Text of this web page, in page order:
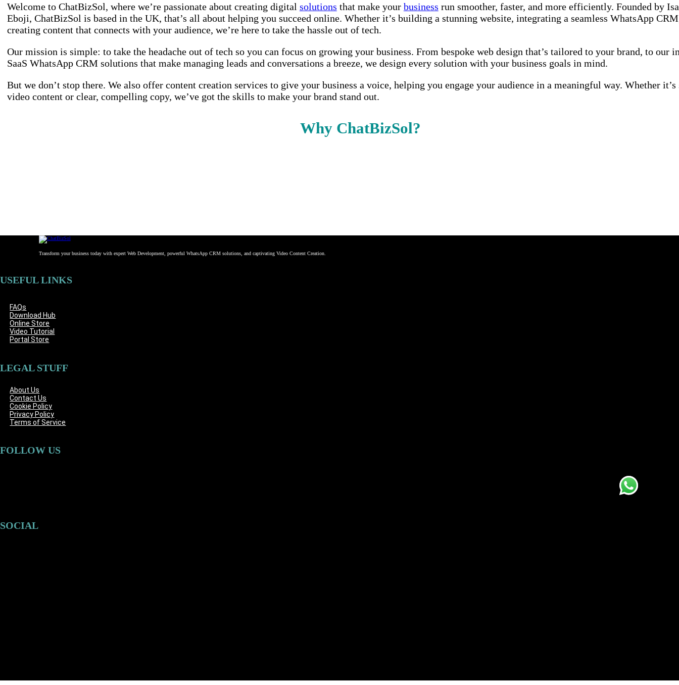
Welcome to ChatBizSol, where we’re passionate about creating digital solutions that make your business run smoother, faster, and more efficiently. Founded by
Eboji, ChatBizSol is based in the UK, that’s all about helping you succeed online. Whether it’s building a stunning website, integrating a seamless WhatsApp
creating content that connects with your audience, we’re here to take the hassle out of tech.
Our mission is simple: to take the headache out of tech so you can focus on growing your business. From bespoke web design that’s tailored to your brand, to our
SaaS WhatsApp CRM solutions that make managing leads and conversations a breeze, we design every solution with your business goals in mind.
But we don’t stop there. We also offer content creation services to give your business a voice, helping you engage your audience in a meaningful way. Whether
video content or clear, compelling copy, we’ve got the skills to make your brand stand out.
Why ChatBizSol?
Transform your business today with expert Web Development, powerful WhatsApp CRM solutions, and captivating Video Content Creation.
USEFUL LINKS
FAQs
Download Hub
Online Store
Video Tutorial
Portal Store
LEGAL STUFF
About Us
Contact Us
Cookie Policy
Privacy Policy
Terms of Service
FOLLOW US
SOCIAL